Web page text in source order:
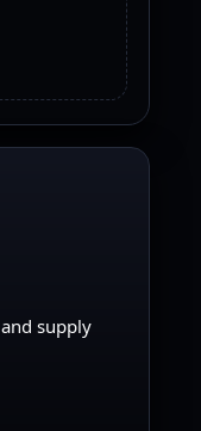
supply